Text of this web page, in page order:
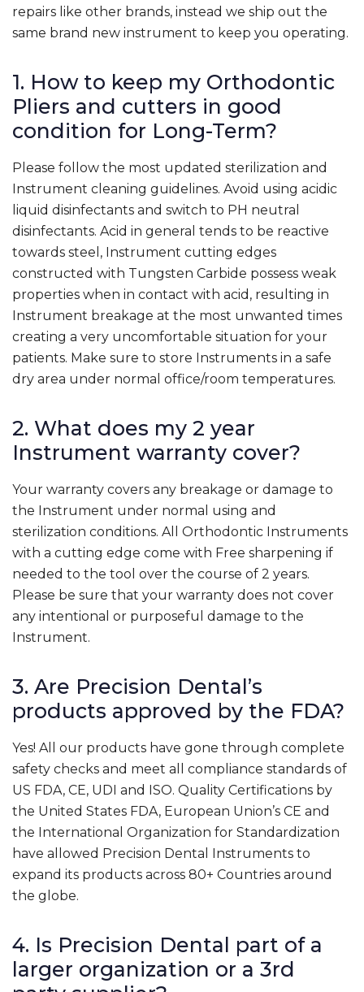
repairs like other brands, instead we ship out the
same brand new instrument to keep you operating.
1. How to keep my Orthodontic
Pliers and cutters in good
condition for Long-Term?
Please follow the most updated sterilization and
Instrument cleaning guidelines. Avoid using acidic
liquid disinfectants and switch to PH neutral
disinfectants. Acid in general tends to be reactive
towards steel, Instrument cutting edges
constructed with Tungsten Carbide possess weak
properties when in contact with acid, resulting in
Instrument breakage at the most unwanted times
creating a very uncomfortable situation for your
patients. Make sure to store Instruments in a safe
dry area under normal office/room temperatures.
2. What does my 2 year
Instrument warranty cover?
Your warranty covers any breakage or damage to
the Instrument under normal using and
sterilization conditions. All Orthodontic Instruments
with a cutting edge come with Free sharpening if
needed to the tool over the course of 2 years.
Please be sure that your warranty does not cover
any intentional or purposeful damage to the
Instrument.
3. Are Precision Dental’s
products approved by the FDA?
Yes! All our products have gone through complete
safety checks and meet all compliance standards of
US FDA, CE, UDI and ISO. Quality Certifications by
the United States FDA, European Union’s CE and
the International Organization for Standardization
have allowed Precision Dental Instruments to
expand its products across 80+ Countries around
the globe.
4. Is Precision Dental part of a
larger organization or a 3rd